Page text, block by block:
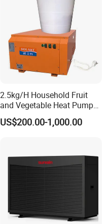
business, brand,
R&D,
for solar water
pump, heat pump
accordingly.
for our solar
source heat pumps,
and ODM service.
2.5kg/H Household Fruit
and Vegetable Heat Pump
Dryer
US$200.00-1,000.00